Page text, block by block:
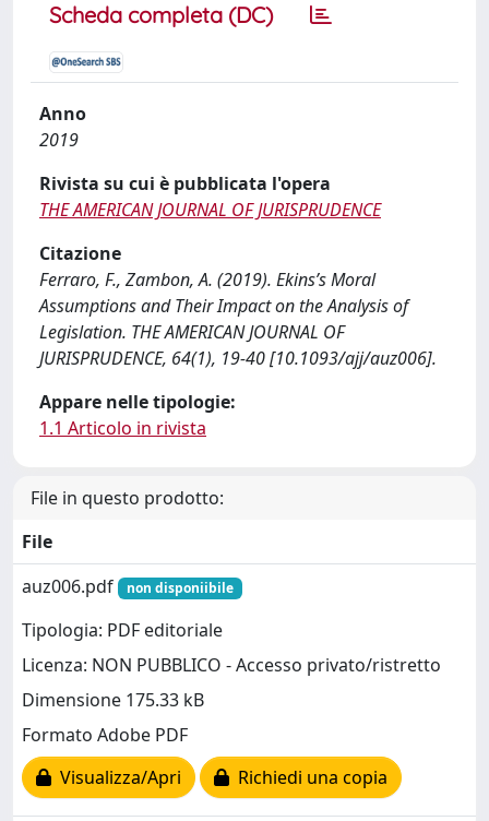
Scheda completa (DC)
Anno
2019
Rivista su cui è pubblicata l'opera
THE AMERICAN JOURNAL OF JURISPRUDENCE
Citazione
Ferraro, F., Zambon, A. (2019). Ekins’s Moral
Assumptions and Their Impact on the Analysis of
Legislation. THE AMERICAN JOURNAL OF
JURISPRUDENCE, 64(1), 19-40 [10.1093/ajj/auz006].
Appare nelle tipologie:
1.1 Articolo in rivista
File in questo prodotto:
File
auz006.pdf
non disponiibile
Tipologia: PDF editoriale
Licenza: NON PUBBLICO - Accesso privato/ristretto
Dimensione 175.33 kB
Formato Adobe PDF
Visualizza/Apri
Richiedi una copia